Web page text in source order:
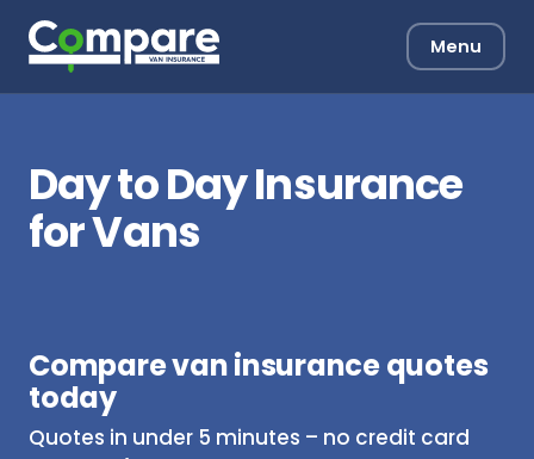
Menu
Day to Day Insurance
for Vans
Compare van insurance quotes
today
Quotes in under 5 minutes – no credit card